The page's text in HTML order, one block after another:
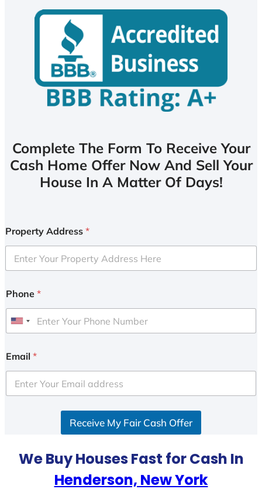
Complete The Form To Receive Your
Cash Home Offer Now And Sell Your
House In A Matter Of Days!
Property Address *
Phone *
U
i
e
d
Email *
Receive My Fair Cash Offer
We Buy Houses Fast for Cash In
Henderson, New York